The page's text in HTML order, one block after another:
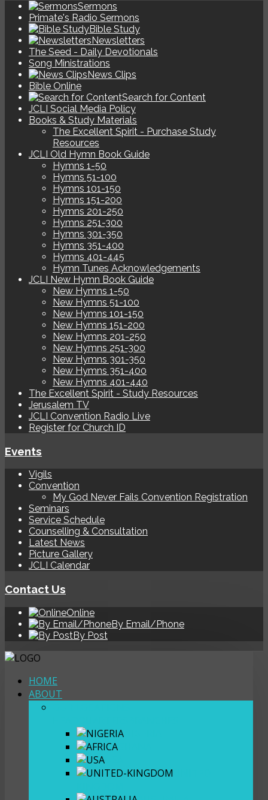
Sermons
Primate's Radio Sermons
Bible Study
Newsletters
The Seed - Daily Devotionals
Song Ministrations
News Clips
Bible Online
Search for Content
JCLI Social Media Policy
Books & Study Materials
The Excellent Spirit - Purchase Study
Resources
JCLI Old Hymn Book Guide
Hymns 1-50
Hymns 51-100
Hymns 101-150
Hymns 151-200
Hymns 201-250
Hymns 251-300
Hymns 301-350
Hymns 351-400
Hymns 401-445
Hymn Tunes Acknowledgements
JCLI New Hymn Book Guide
New Hymns 1-50
New Hymns 51-100
New Hymns 101-150
New Hymns 151-200
New Hymns 201-250
New Hymns 251-300
New Hymns 301-350
New Hymns 351-400
New Hymns 401-440
The Excellent Spirit - Study Resources
Jerusalem TV
JCLI Convention Radio Live
Register for Church ID
Events
Vigils
Convention
My God Never Fails Convention Registration
Seminars
Service Schedule
Counselling & Consultation
Latest News
Picture Gallery
JCLI Calendar
Contact Us
Online
By Email/Phone
By Post
HOME
ABOUT